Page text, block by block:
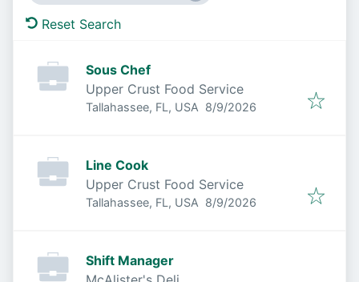
Reset Search
Sous Chef
Upper Crust Food Service
Tallahassee, FL, USA Published
8/9/2026
Line Cook
Upper Crust Food Service
Tallahassee, FL, USA Published
8/9/2026
Shift Manager